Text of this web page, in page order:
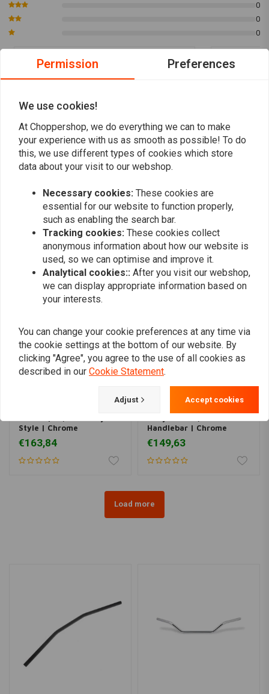
0
0
0
Onne de Vries
op mijn vraag over het stuur. Zo ook maakten
zij de order snel verzend klaar. Helaas is
PostNL daarentegen niet efficient en kwam
het stuur 1 dag later dan gesuggereerd. Kun
Choppershop niet kwalijk nemen. Stuur voelt
Read more...
zij de order
PostNL
het stuur 1
Read more...
Add your review
Similar products
Style | Chrome
€163,84
Handlebar | Chrome
€149,63
Load more
Permission Preferences
We use cookies!
At Choppershop, we do everything we can to make
your experience with us as smooth as possible! To do
this, we use different types of cookies which store
data about your visit to our webshop.
Necessary cookies: These cookies are
essential for our website to function properly,
such as enabling the search bar.
Tracking cookies: These cookies collect
anonymous information about how our website is
used, so we can optimise and improve it.
Analytical cookies:: After you visit our webshop,
we can display appropriate information based on
your interests.
You can change your cookie preferences at any time via
the cookie settings at the bottom of our website. By
clicking "Agree", you agree to the use of all cookies as
described in our Cookie Statement.
Adjust Accept cookies